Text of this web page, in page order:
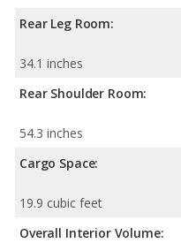
Rear Leg Room:
34.1 inches
Rear Shoulder Room:
54.3 inches
Cargo Space:
19.9 cubic feet
Overall Interior Volume: